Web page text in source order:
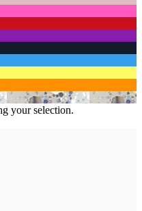
your selection.